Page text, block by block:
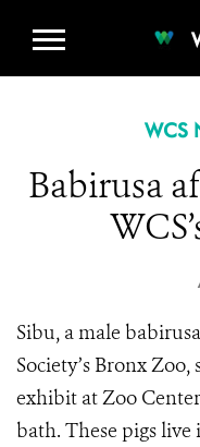
WCS
Babirusa
Sibu, a male
Society’s Bronx
exhibit at Zoo
bath. These pigs